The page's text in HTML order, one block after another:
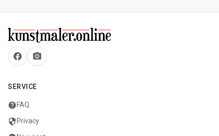
facebook camera_alt
SERVICE
helpFAQ
security Privacy